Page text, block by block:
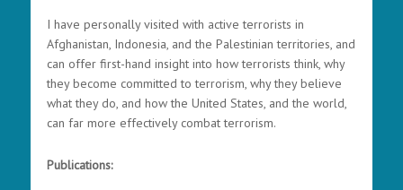
I have personally visited with active terrorists in
Afghanistan, Indonesia, and the Palestinian territories, and
can offer first-hand insight into how terrorists think, why
they become committed to terrorism, why they believe
what they do, and how the United States, and the world,
can far more effectively combat terrorism.
Publications: